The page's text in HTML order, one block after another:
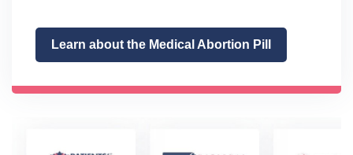
Learn about the Medical Abortion Pill